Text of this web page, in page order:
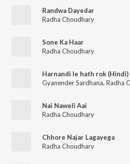
Randwa Dayedar
Radha Choudhary
Sone Ka Haar
Radha Choudhary
Harnandi le hath rok (Hindi)
Gyanender Sardhana, Radha
Nai Naweli Aai
Radha Choudhary
Chhore Najar Lagayega
Radha Choudhary